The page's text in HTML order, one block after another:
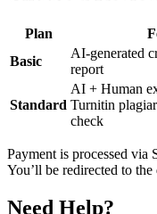
Plan
Basic
AI-generated
report
Standard
AI + Human
Turnitin
check
Payment is processed via
You’ll be redirected to
Need Help?